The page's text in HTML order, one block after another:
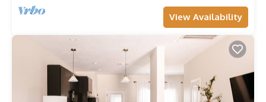
View Availability